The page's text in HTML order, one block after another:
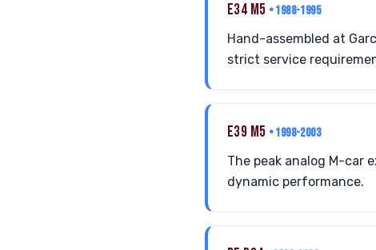
E34 M5 • 1988-1995
Hand-assembled at
strict service
E39 M5 • 1998-2003
The peak analog M-car
dynamic performance.